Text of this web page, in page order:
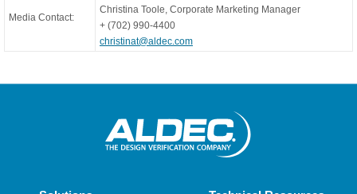
Media Contact:
Christina Toole, Corporate Marketing Manager
+ (702) 990-4400
christinat@aldec.com